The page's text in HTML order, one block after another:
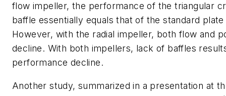
flow impeller, the performance of the triangular
baffle essentially equals that of the standard
However, with the radial impeller, both flow and
decline. With both impellers, lack of baffles
performance decline.
Another study, summarized in a presentation at